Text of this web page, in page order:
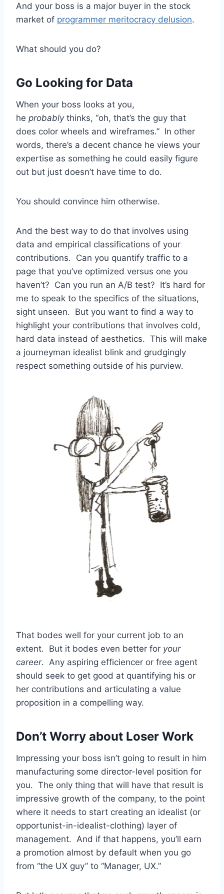
And your boss is a major buyer in the stock
market of programmer meritocracy delusion.
What should you do?
Go Looking for Data
When your boss looks at you,
he probably thinks, “oh, that’s the guy that
does color wheels and wireframes.” In other
words, there’s a decent chance he views your
expertise as something he could easily figure
out but just doesn’t have time to do.
You should convince him otherwise.
And the best way to do that involves using
data and empirical classifications of your
contributions. Can you quantify traffic to a
page that you’ve optimized versus one you
haven’t? Can you run an A/B test? It’s hard for
me to speak to the specifics of the situations,
sight unseen. But you want to find a way to
highlight your contributions that involves cold,
hard data instead of aesthetics. This will make
a journeyman idealist blink and grudgingly
respect something outside of his purview.
That bodes well for your current job to an
extent. But it bodes even better for your
career. Any aspiring efficiencer or free agent
should seek to get good at quantifying his or
her contributions and articulating a value
proposition in a compelling way.
Don’t Worry about Loser Work
Impressing your boss isn’t going to result in him
manufacturing some director-level position for
you. The only thing that will have that result is
impressive growth of the company, to the point
where it needs to start creating an idealist (or
opportunist-in-idealist-clothing) layer of
management. And if that happens, you’ll earn
a promotion almost by default when you go
from “the UX guy” to “Manager, UX.”